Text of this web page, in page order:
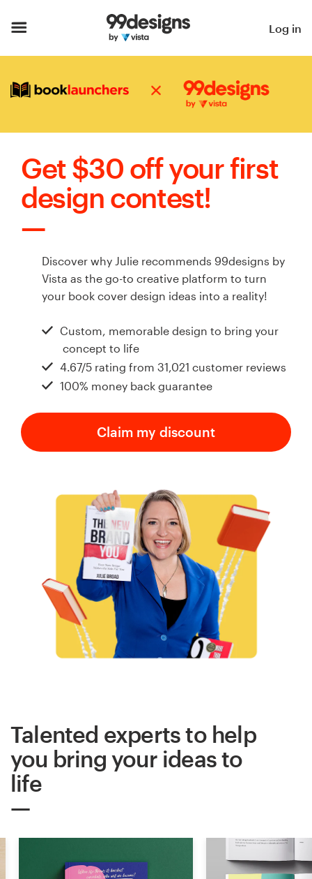
Log in
Get $30 off your first
design contest!
Discover why Julie recommends 99designs by
Vista as the go-to creative platform to turn
your book cover design ideas into a reality!
Custom, memorable design to bring your
concept to life
4.67/5 rating from 31,021 customer reviews
100% money back guarantee
Claim my discount
Talented experts to help
you bring your ideas to
life
How it works
Find a designer
Inspiration
99designs Pro
Design
services
1-to-1 Projects
Find a designer
Discover inspiration
99designs Pro
design
Logo design
Business card
Brand guide
Browse all categories
+61 3 9111 5799